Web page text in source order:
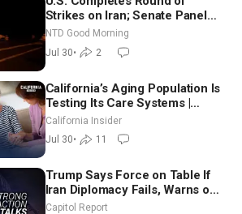
Strikes on Iran; Senate Panel
Delays Vote on Blanche as
Attorney General | NTD Good
Morning (July 30)
NTD Good Morning
Jul 30• 2
California’s Aging Population Is
Testing Its Care Systems |
Dayan Goodenowe
California Insider
Jul 30• 11
Trump Says Force on Table If
Iran Diplomacy Fails, Warns of
Communism Behind Socialists’
Capitol Report